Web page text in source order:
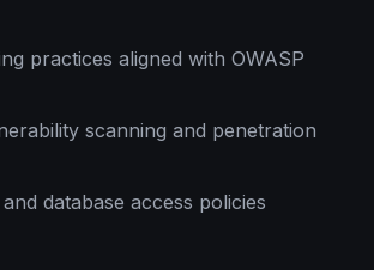
practices aligned with OWASP
scanning and penetration
database access policies